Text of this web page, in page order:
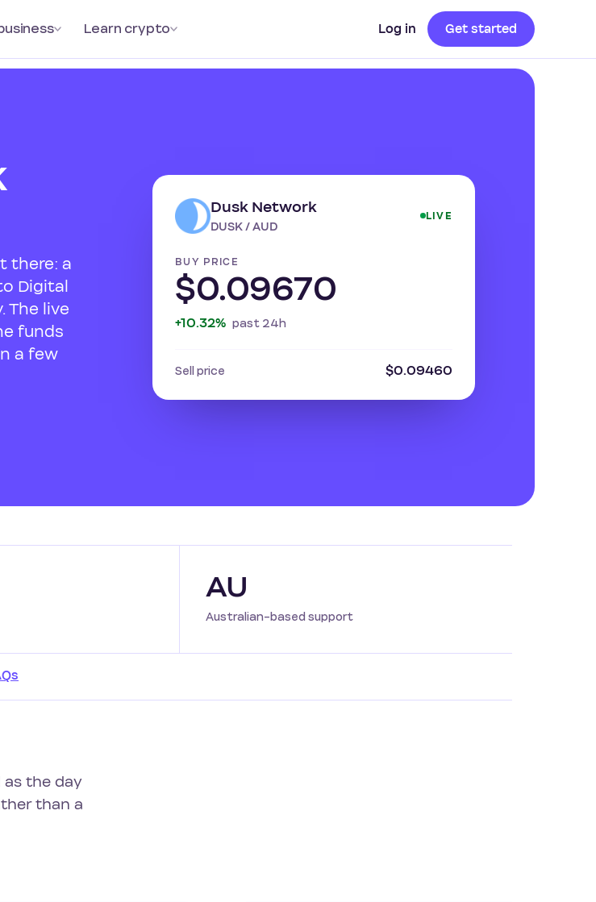
Learn crypto Log in Get started
there: a
Digital
The live
funds
a few
Dusk Network
DUSK / AUD
LIVE
BUY PRICE
$0.09670
+10.32% past 24h
Sell price $0.09460
AU
Australian-based support
the day
than a